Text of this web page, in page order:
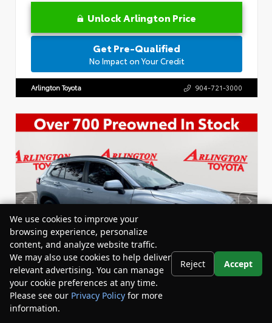
Unlock Arlington Price
Get Pre-Qualified
No Impact on Your Credit
Arlington Toyota 904-721-3000
We use cookies to improve your
browsing experience, personalize
content, and analyze website traffic.
We may also use cookies to help deliver
relevant advertising. You can manage
your cookie preferences at any time.
Please see our Privacy Policy for more
information.
Reject Accept
Your Privacy Choices